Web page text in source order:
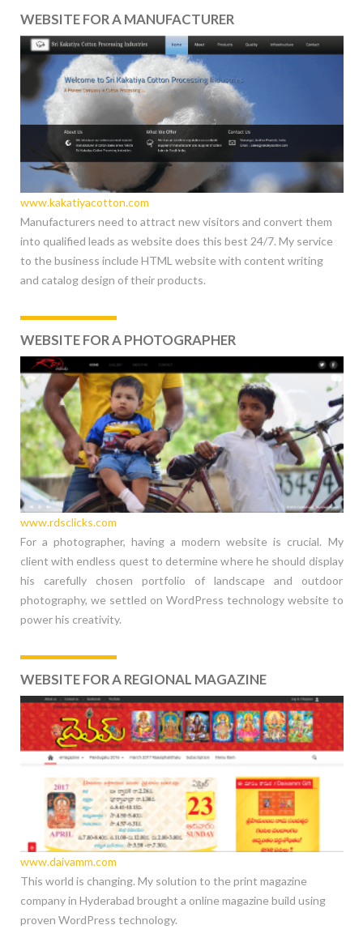
WEBSITE FOR A MANUFACTURER
www.kakatiyacotton.com
Manufacturers need to attract new visitors and convert them
into qualified leads as website does this best 24/7. My service
to the business include HTML website with content writing
and catalog design of their products.
WEBSITE FOR A PHOTOGRAPHER
www.rdsclicks.com
For a photographer, having a modern website is crucial. My
client with endless quest to determine where he should display
his carefully chosen portfolio of landscape and outdoor
photography, we settled on WordPress technology website to
power his creativity.
WEBSITE FOR A REGIONAL MAGAZINE
www.daivamm.com
This world is changing. My solution to the print magazine
company in Hyderabad brought a online magazine build using
proven WordPress technology.